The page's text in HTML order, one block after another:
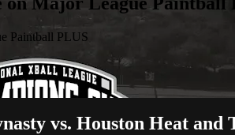
Paintball PLUS
vs. Houston Heat and